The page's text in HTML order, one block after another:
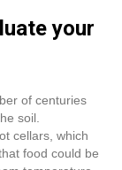
your
of centuries
soil.
cellars, which
food could be